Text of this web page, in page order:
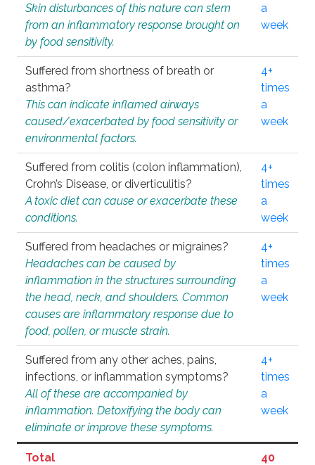
Skin disturbances of this nature can stem
from an inflammatory response brought on
by food sensitivity.
a
week
Suffered from shortness of breath or
asthma?
This can indicate inflamed airways
caused/exacerbated by food sensitivity or
environmental factors.
4+
times
a
week
Suffered from colitis (colon inflammation),
Crohn’s Disease, or diverticulitis?
A toxic diet can cause or exacerbate these
conditions.
4+
times
a
week
Suffered from headaches or migraines?
Headaches can be caused by
inflammation in the structures surrounding
the head, neck, and shoulders. Common
causes are inflammatory response due to
food, pollen, or muscle strain.
4+
times
a
week
Suffered from any other aches, pains,
infections, or inflammation symptoms?
All of these are accompanied by
inflammation. Detoxifying the body can
eliminate or improve these symptoms.
4+
times
a
week
Total
40